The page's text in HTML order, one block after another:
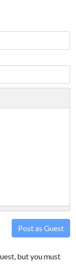
Post as Guest
but you must